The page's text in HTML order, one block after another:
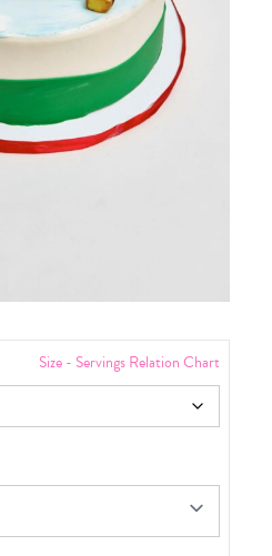
Size - Servings Relation Chart